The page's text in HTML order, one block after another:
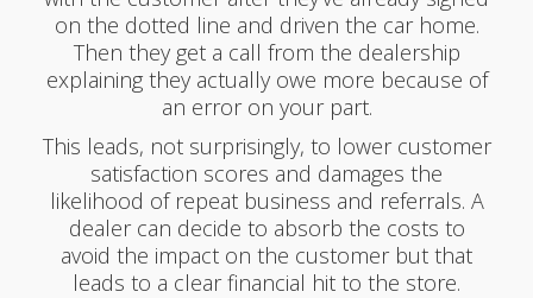
on the dotted line and driven the car home.
Then they get a call from the dealership
explaining they actually owe more because of
an error on your part.
This leads, not surprisingly, to lower customer
satisfaction scores and damages the
likelihood of repeat business and referrals. A
dealer can decide to absorb the costs to
avoid the impact on the customer but that
leads to a clear financial hit to the store.